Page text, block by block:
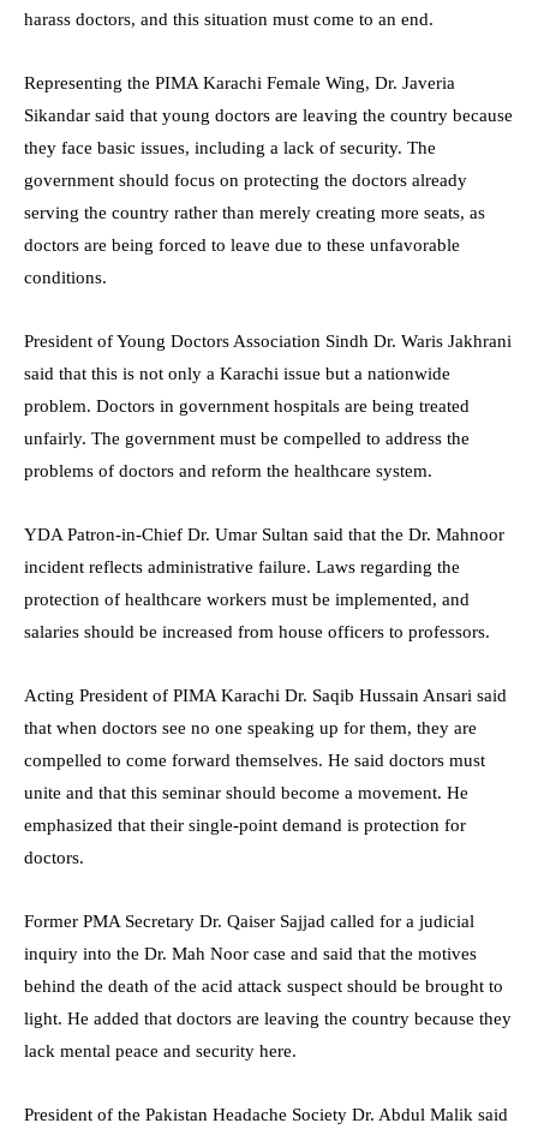
harass doctors, and this situation must come to an end.
Representing the PIMA Karachi Female Wing, Dr. Javeria
Sikandar said that young doctors are leaving the country because
they face basic issues, including a lack of security. The
government should focus on protecting the doctors already
serving the country rather than merely creating more seats, as
doctors are being forced to leave due to these unfavorable
conditions.
President of Young Doctors Association Sindh Dr. Waris Jakhrani
said that this is not only a Karachi issue but a nationwide
problem. Doctors in government hospitals are being treated
unfairly. The government must be compelled to address the
problems of doctors and reform the healthcare system.
YDA Patron-in-Chief Dr. Umar Sultan said that the Dr. Mahnoor
incident reflects administrative failure. Laws regarding the
protection of healthcare workers must be implemented, and
salaries should be increased from house officers to professors.
Acting President of PIMA Karachi Dr. Saqib Hussain Ansari said
that when doctors see no one speaking up for them, they are
compelled to come forward themselves. He said doctors must
unite and that this seminar should become a movement. He
emphasized that their single-point demand is protection for
doctors.
Former PMA Secretary Dr. Qaiser Sajjad called for a judicial
inquiry into the Dr. Mah Noor case and said that the motives
behind the death of the acid attack suspect should be brought to
light. He added that doctors are leaving the country because they
lack mental peace and security here.
President of the Pakistan Headache Society Dr. Abdul Malik said